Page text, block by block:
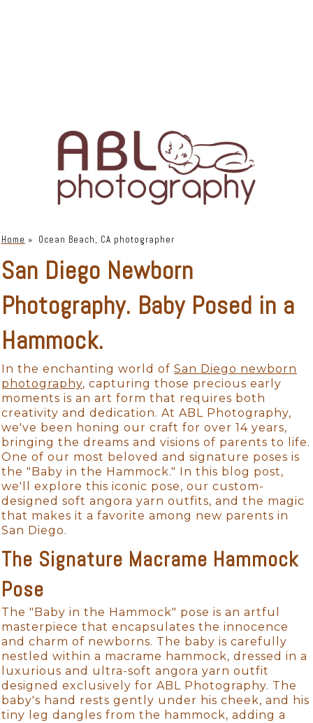
Home » Ocean Beach, CA photographer
San Diego Newborn
Photography. Baby Posed in a
Hammock.
In the enchanting world of San Diego newborn
photography, capturing those precious early
moments is an art form that requires both
creativity and dedication. At ABL Photography,
we've been honing our craft for over 14 years,
bringing the dreams and visions of parents to life.
One of our most beloved and signature poses is
the "Baby in the Hammock." In this blog post,
we'll explore this iconic pose, our custom-
designed soft angora yarn outfits, and the magic
that makes it a favorite among new parents in
San Diego.
The Signature Macrame Hammock
Pose
The "Baby in the Hammock" pose is an artful
masterpiece that encapsulates the innocence
and charm of newborns. The baby is carefully
nestled within a macrame hammock, dressed in a
luxurious and ultra-soft angora yarn outfit
designed exclusively for ABL Photography. The
baby's hand rests gently under his cheek, and his
tiny leg dangles from the hammock, adding a